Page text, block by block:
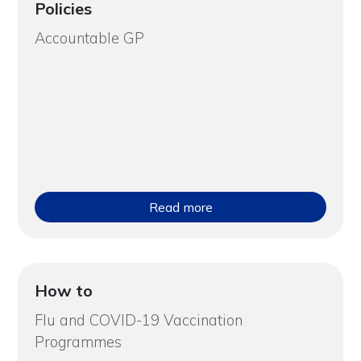
Policies
Accountable GP
Read more
How to
Flu and COVID-19 Vaccination
Programmes